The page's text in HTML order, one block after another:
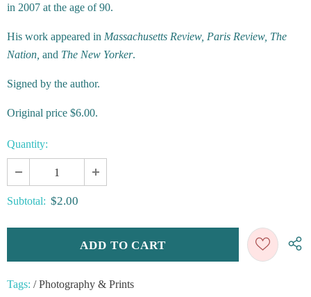
in 2007 at the age of 90.
His work appeared in Massachusetts Review, Paris Review, The
Nation, and The New Yorker.
Signed by the author.
Original price $6.00.
Quantity:
Subtotal: $2.00
Tags: / Photography & Prints